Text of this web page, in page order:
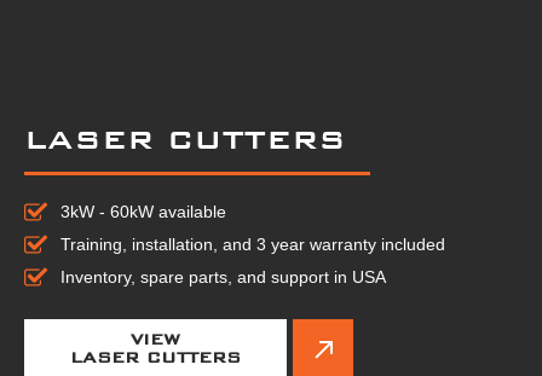
LASER CUTTERS
3kW - 60kW available
Training, installation, and 3 year warranty included
Inventory, spare parts, and support in USA
VIEW
LASER CUTTERS